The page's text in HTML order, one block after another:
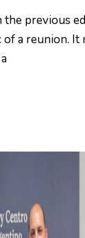
previous
of a reunion. It